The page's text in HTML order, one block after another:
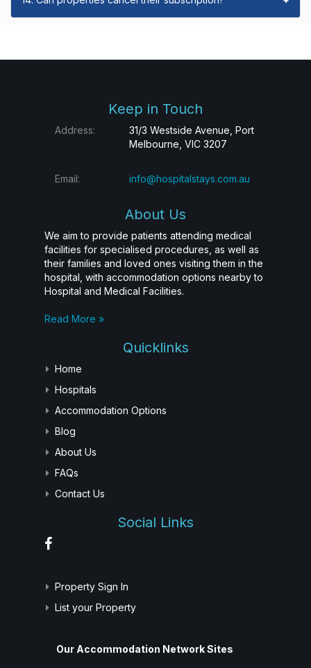
Keep in Touch
Address:
31/3 Westside Avenue, Port
Melbourne, VIC 3207
Email: info@hospitalstays.com.au
About Us
We aim to provide patients attending medical
facilities for specialised procedures, as well as
their families and loved ones visiting them in the
hospital, with accommodation options nearby to
Hospital and Medical Facilities.
Read More »
Quicklinks
Home
Hospitals
Accommodation Options
Blog
About Us
FAQs
Contact Us
Social Links
Property Sign In
List your Property
Our Accommodation Network Sites